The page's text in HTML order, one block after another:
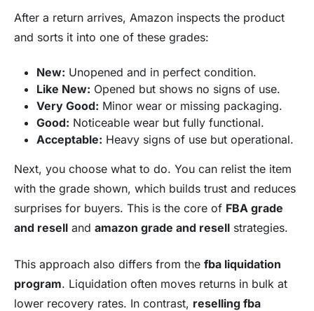
After a return arrives, Amazon inspects the product
and sorts it into one of these grades:
New: Unopened and in perfect condition.
Like New: Opened but shows no signs of use.
Very Good: Minor wear or missing packaging.
Good: Noticeable wear but fully functional.
Acceptable: Heavy signs of use but operational.
Next, you choose what to do. You can relist the item
with the grade shown, which builds trust and reduces
surprises for buyers. This is the core of FBA grade
and resell and amazon grade and resell strategies.
This approach also differs from the fba liquidation
program. Liquidation often moves returns in bulk at
lower recovery rates. In contrast, reselling fba